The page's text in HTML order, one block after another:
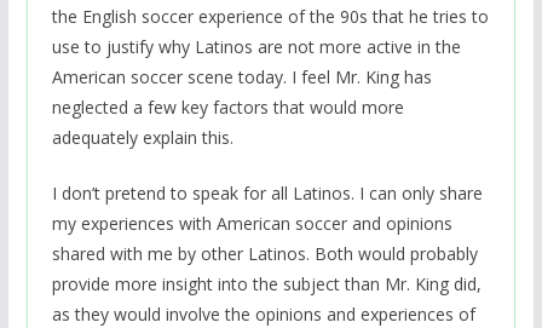
the English soccer experience of the 90s that he tries to
use to justify why Latinos are not more active in the
American soccer scene today. I feel Mr. King has
neglected a few key factors that would more
adequately explain this.
I don’t pretend to speak for all Latinos. I can only share
my experiences with American soccer and opinions
shared with me by other Latinos. Both would probably
provide more insight into the subject than Mr. King did,
as they would involve the opinions and experiences of